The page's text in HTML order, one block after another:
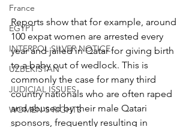
France
EGYPT
INTERPOL SILVER NOTICE
UZBEKISTAN
JUDICIAL ISSUES
WOMEN'S RIGHTS
Reports show that for example, around
100 expat women are arrested every
year and jailed in Qatar for giving birth
to a baby out of wedlock. This is
commonly the case for many third
country nationals who are often raped
and abused by their male Qatari
sponsors, frequently resulting in